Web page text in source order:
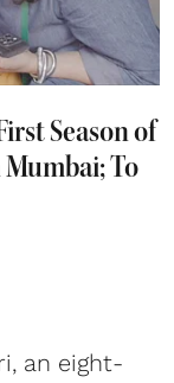
Season of
To
an eight-